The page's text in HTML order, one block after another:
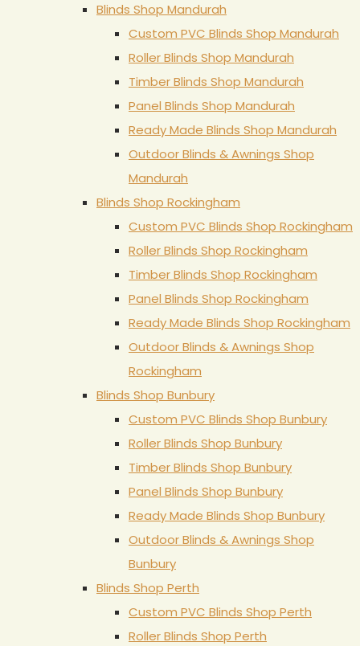
Blinds Shop Mandurah
Custom PVC Blinds Shop Mandurah
Roller Blinds Shop Mandurah
Timber Blinds Shop Mandurah
Panel Blinds Shop Mandurah
Ready Made Blinds Shop Mandurah
Outdoor Blinds & Awnings Shop
Mandurah
Blinds Shop Rockingham
Custom PVC Blinds Shop Rockingham
Roller Blinds Shop Rockingham
Timber Blinds Shop Rockingham
Panel Blinds Shop Rockingham
Ready Made Blinds Shop Rockingham
Outdoor Blinds & Awnings Shop
Rockingham
Blinds Shop Bunbury
Custom PVC Blinds Shop Bunbury
Roller Blinds Shop Bunbury
Timber Blinds Shop Bunbury
Panel Blinds Shop Bunbury
Ready Made Blinds Shop Bunbury
Outdoor Blinds & Awnings Shop
Bunbury
Blinds Shop Perth
Custom PVC Blinds Shop Perth
Roller Blinds Shop Perth